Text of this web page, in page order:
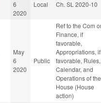
6
2020
Local Ch. SL 2020-10
May
6
2020
Public
Ref to the Com
Finance, if
favorable,
Appropriations, if
favorable, Rules,
Calendar, and
Operations of the
House (House
action)